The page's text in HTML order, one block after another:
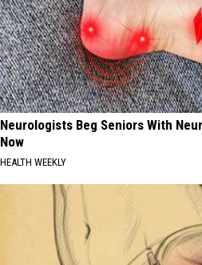
Neurologists Beg Seniors With
Now
HEALTH WEEKLY